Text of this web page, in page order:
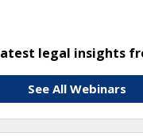
legal insights
See All Webinars